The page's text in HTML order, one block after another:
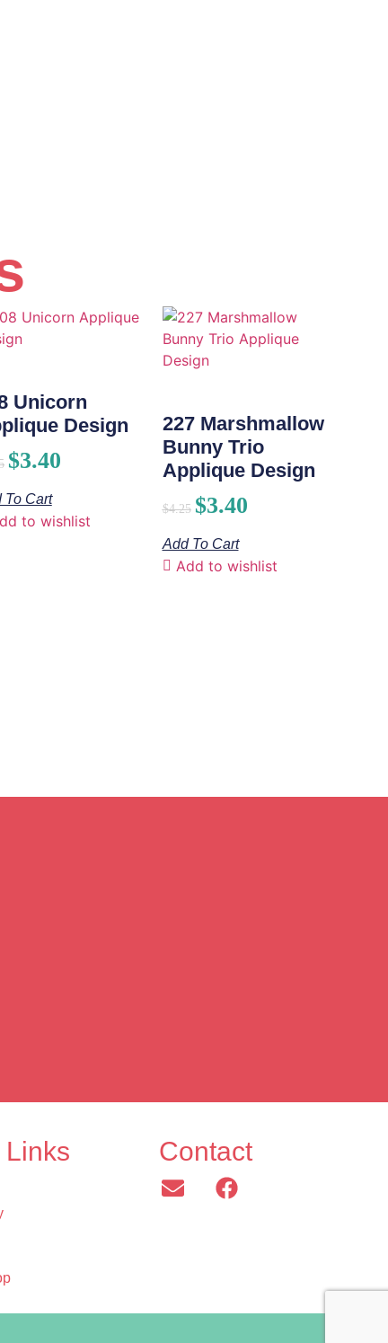
Unicorn
Design
$3.40
To Cart
to wishlist
227 Marshmallow
Bunny Trio
Applique Design
$4.25 $3.40
Add To Cart
Add to wishlist
Links Contact